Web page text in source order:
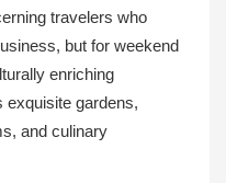
travelers who
but for weekend
enriching
exquisite gardens,
and culinary